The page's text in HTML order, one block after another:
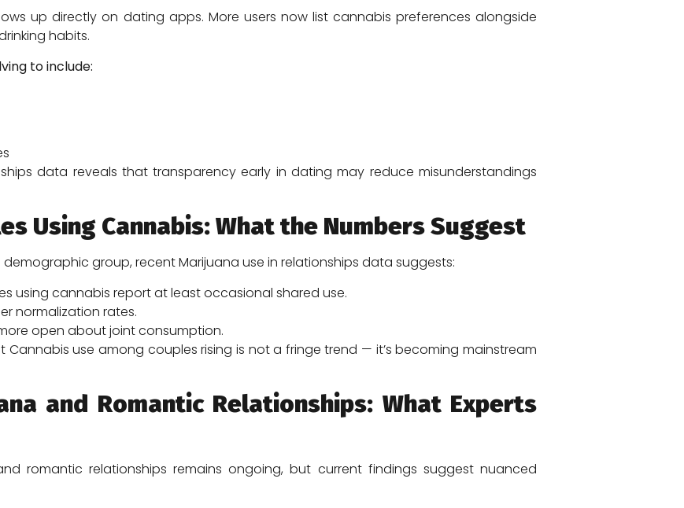
up directly on dating apps. More users now list cannabis preferences alongside
habits.
to include:
data reveals that transparency early in dating may reduce misunderstandings
Using Cannabis: What the Numbers Suggest
group, recent Marijuana use in relationships data suggests:
using cannabis report at least occasional shared use.
normalization rates.
open about joint consumption.
use among couples rising is not a fringe trend — it’s becoming mainstream
and Romantic Relationships: What Experts
romantic relationships remains ongoing, but current findings suggest nuanced